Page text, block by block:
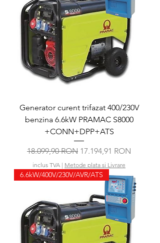
Generator curent trifazat 400/230V
benzina 6.6kW PRAMAC S8000
+CONN+DPP+ATS
Preț normal
18.099,90 RON Preț redus
17.194,91 RON
inclus TVA | Metode plata si Livrare
6.6kW/400V/230V/AVR/ATS